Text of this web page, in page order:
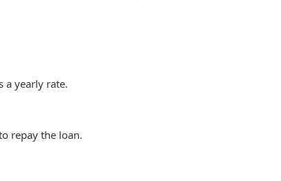
a yearly rate.
repay the loan.